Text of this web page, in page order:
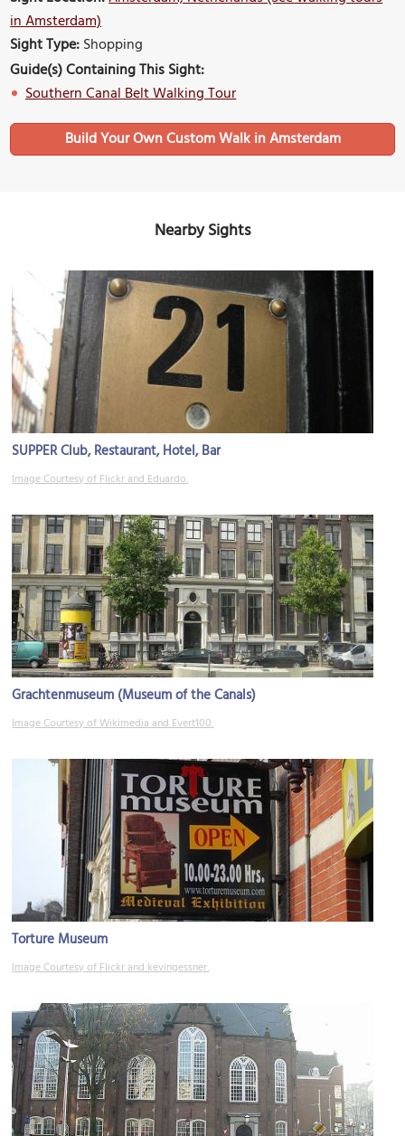
in Amsterdam)
Sight Type:Shopping
Guide(s) Containing This Sight:
Southern Canal Belt Walking Tour
Build Your Own Custom Walk in Amsterdam
Nearby Sights
SUPPER Club, Restaurant, Hotel, Bar
Image Courtesy of Flickr and Eduardo.
Grachtenmuseum (Museum of the Canals)
Image Courtesy of Wikimedia and Evert100.
Torture Museum
Image Courtesy of Flickr and kevingessner.